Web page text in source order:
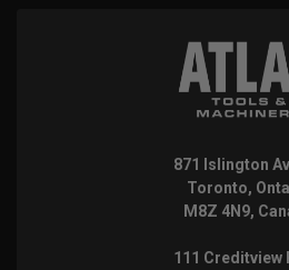
871 Islington
Toronto,
M8Z 4N9,
111 Creditview